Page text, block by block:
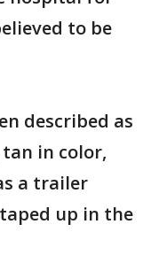
to be
described as
tan in color,
a trailer
up in the